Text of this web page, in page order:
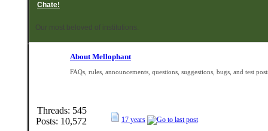
Chate!
Our most beloved of institutions.
About Mellophant
FAQs, rules, announcements, questions, suggestions, bugs, and test
Threads: 545
Posts: 10,572
17 years